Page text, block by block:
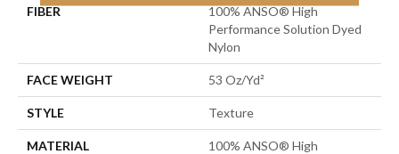
FIBER
100% ANSO® High
Performance Solution Dyed
Nylon
FACE WEIGHT 53 Oz/yd²
STYLE Texture
MATERIAL
100% ANSO® High